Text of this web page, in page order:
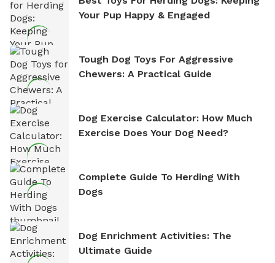
Your Pup Happy & Engaged
Tough Dog Toys For Aggressive
Chewers: A Practical Guide
Dog Exercise Calculator: How Much
Exercise Does Your Dog Need?
Complete Guide To Herding With
Dogs
Dog Enrichment Activities: The
Ultimate Guide